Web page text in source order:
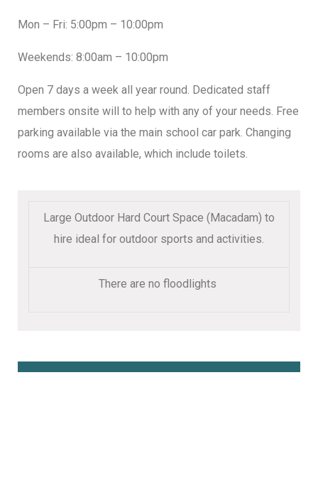
Mon – Fri: 5:00pm – 10:00pm
Weekends: 8:00am – 10:00pm
Open 7 days a week all year round. Dedicated staff
members onsite will to help with any of your needs. Free
parking available via the main school car park. Changing
rooms are also available, which include toilets.
Large Outdoor Hard Court Space (Macadam) to
hire ideal for outdoor sports and activities.
There are no floodlights